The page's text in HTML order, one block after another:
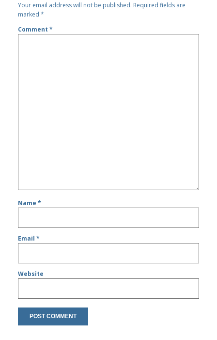
Your email address will not be published. Required fields are
marked*
Comment*
Name*
Email*
Website